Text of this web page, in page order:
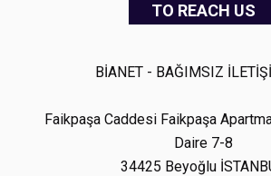
TO REACH US
BİANET - BAĞIMSIZ
Faikpaşa Caddesi Faikpaşa
Daire 7-8
34425 Beyoğlu